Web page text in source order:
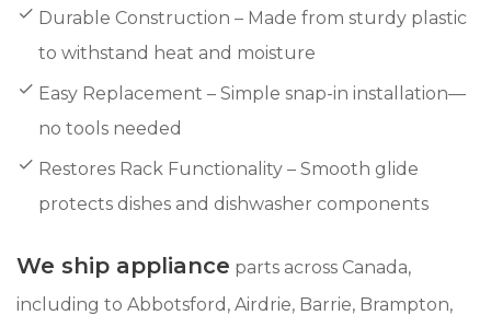
Durable Construction – Made from sturdy plastic
to withstand heat and moisture
Easy Replacement – Simple snap-in installation—
no tools needed
Restores Rack Functionality – Smooth glide
protects dishes and dishwasher components
We ship appliance parts across Canada,
including to Abbotsford, Airdrie, Barrie, Brampton,